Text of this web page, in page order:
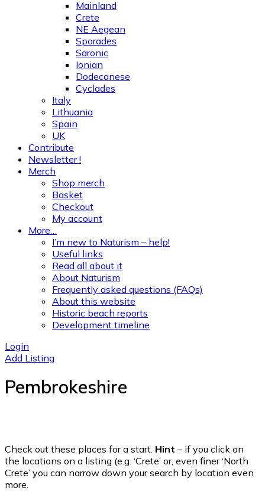
Mainland
Crete
NE Aegean
Sporades
Saronic
Ionian
Dodecanese
Cyclades
Italy
Lithuania
Spain
UK
Contribute
Newsletter !
Merch
Shop merch
Basket
Checkout
My account
More…
I’m new to Naturism – help!
Useful links
Read all about it
About Naturism
Frequently asked questions (FAQs)
About this website
Historic beach reports
Development timeline
Login
Add Listing
Pembrokeshire
Check out these places for a start. Hint – if you click on
the locations on a listing (e.g. ‘Crete’ or, even finer ‘North
Crete’ you can narrow down your search by location even
more.